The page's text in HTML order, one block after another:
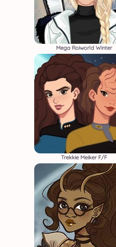
Mega Roiworld Winter
Trekkie Meiker F/F